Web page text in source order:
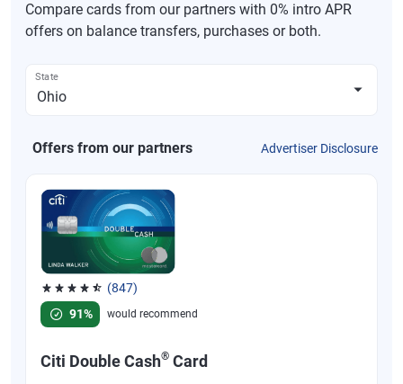
Compare cards from our partners with 0% intro APR
offers on balance transfers, purchases or both.
State
Offers from our partners Advertiser Disclosure
(847)
Rated 4.58 out of 5 stars, 847 reviews
91%
would recommend
Citi Double Cash® Card